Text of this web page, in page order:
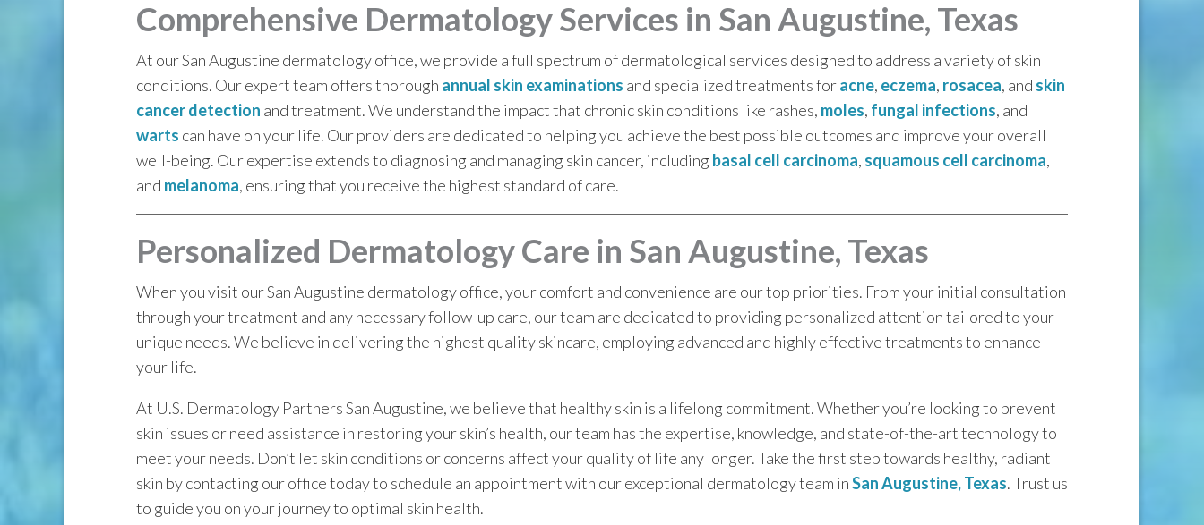
Comprehensive Dermatology Services in San Augustine, Texas
At our San Augustine dermatology office, we provide a full spectrum of dermatological services designed to address a variety of skin
conditions. Our expert team offers thorough annual skin examinations and specialized treatments foracne, eczema, rosacea, and skin
cancer detection and treatment. We understand the impact that chronic skin conditions like rashes, moles, fungal infections, and
warts can have on your life. Our providers are dedicated to helping you achieve the best possible outcomes and improve your overall
well-being. Our expertise extends to diagnosing and managing skin cancer, including basal cell carcinoma, squamous cell carcinoma,
and melanoma, ensuring that you receive the highest standard of care.
Personalized Dermatology Care in San Augustine, Texas
When you visit our San Augustine dermatology office, your comfort and convenience are our top priorities. From your initial consultation
through your treatment and any necessary follow-up care, our team are dedicated to providing personalized attention tailored to your
unique needs. We believe in delivering the highest quality skincare, employing advanced and highly effective treatments to enhance
your life.
At U.S. Dermatology Partners San Augustine, we believe that healthy skin is a lifelong commitment. Whether you’re looking to prevent
skin issues or need assistance in restoring your skin’s health, our team has the expertise, knowledge, and state-of-the-art technology to
meet your needs. Don’t let skin conditions or concerns affect your quality of life any longer. Take the first step towards healthy, radiant
skin by contacting our office today to schedule an appointment with our exceptional dermatology team inSan Augustine, Texas. Trust us
to guide you on your journey to optimal skin health.